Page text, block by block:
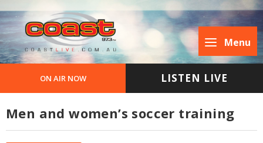
Menu
ON AIR NOW LISTEN LIVE
Men and women’s soccer training